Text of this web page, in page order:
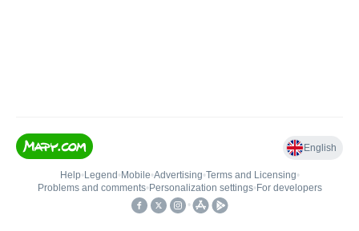
English
Help• Legend • Mobile•Advertising•Terms and Licensing•
Problems and comments• Personalization settings• For developers
•